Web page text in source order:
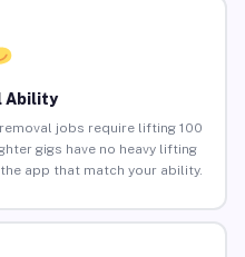
Ability
jobs require lifting 100
gigs have no heavy lifting
app that match your ability.